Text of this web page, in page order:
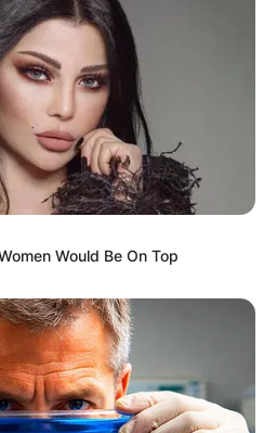
Would Be On Top